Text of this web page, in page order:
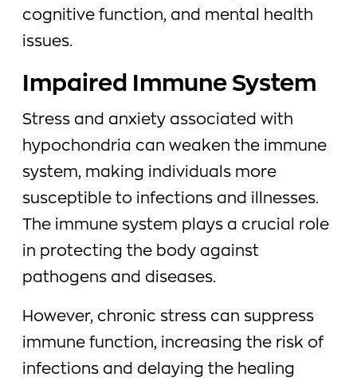
cognitive function, and mental health
issues.
Impaired Immune System
Stress and anxiety associated with
hypochondria can weaken the immune
system, making individuals more
susceptible to infections and illnesses.
The immune system plays a crucial role
in protecting the body against
pathogens and diseases.
However, chronic stress can suppress
immune function, increasing the risk of
infections and delaying the healing